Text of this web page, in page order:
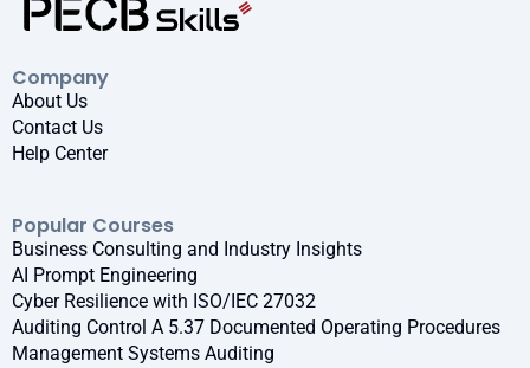
Company
About Us
Contact Us
Help Center
Popular Courses
Business Consulting and Industry Insights
AI Prompt Engineering
Cyber Resilience with ISO/IEC 27032
Auditing Control A 5.37 Documented Operating Procedures
Management Systems Auditing